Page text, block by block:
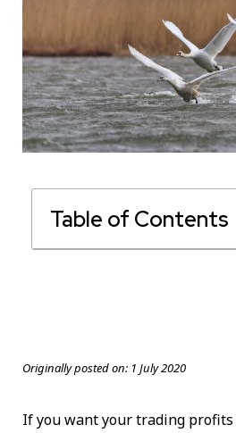
Table of Contents
Originally posted on: 1 July 2020
If you want your trading